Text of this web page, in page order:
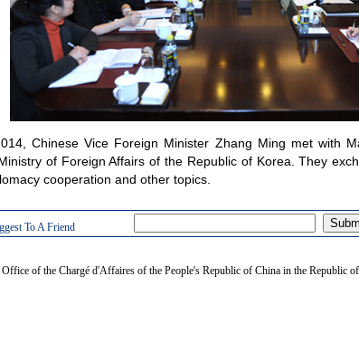
Chinese Vice Foreign Minister Zhang Ming met with
of Foreign Affairs of the Republic of Korea. They
cooperation and other topics.
To A Friend
Office of the Chargé d'Affaires of the People's Republic of China in the Republic